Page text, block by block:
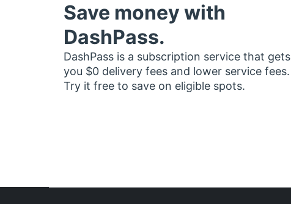
Save money with
DashPass.
DashPass is a subscription service that gets
you $0 delivery fees and lower service fees.
Try it free to save on eligible spots.